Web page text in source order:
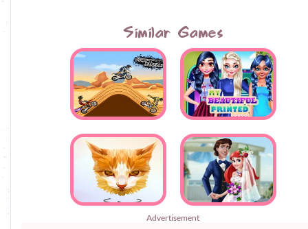
Similar Games
Advertisement